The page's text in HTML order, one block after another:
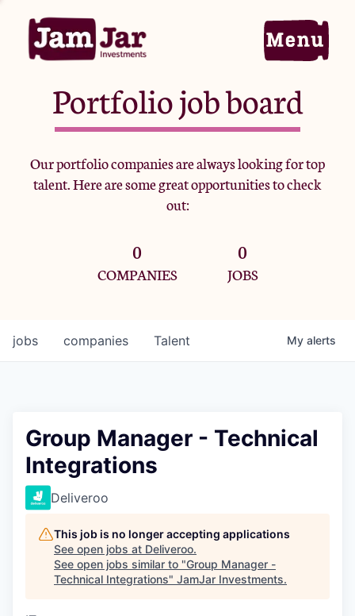
Home
Portfolio
Team
Criteria
Jobs
Portfolio job board
Our portfolio companies are always looking for top
talent. Here are some great opportunities to check
out:
0
COMPANIES
0
JOBS
jobs companies Talent My alerts
Group Manager - Technical
Integrations
Deliveroo
This job is no longer accepting applications
See open jobs at Deliveroo.
See open jobs similar to "Group Manager -
Technical Integrations" JamJar Investments.